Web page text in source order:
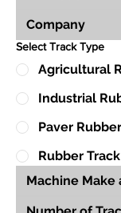
Select Track Type
Agricultural
Industrial
Paver
Rubber